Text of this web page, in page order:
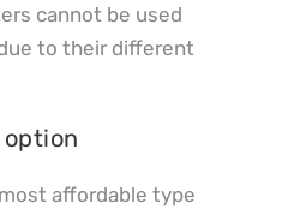
cannot be used
to their different
affordable type